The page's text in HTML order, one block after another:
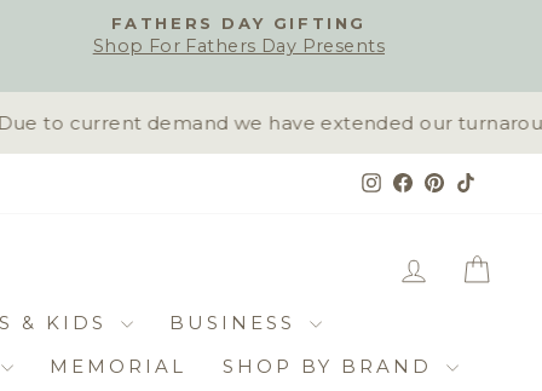
FATHERS DAY GIFTING
Shop For Fathers Day Presents
to current demand we have extended our
Instagram
Facebook
Pinterest
LOG IN
& KIDS
BUSINESS
MEMORIAL
SHOP BY BRAND